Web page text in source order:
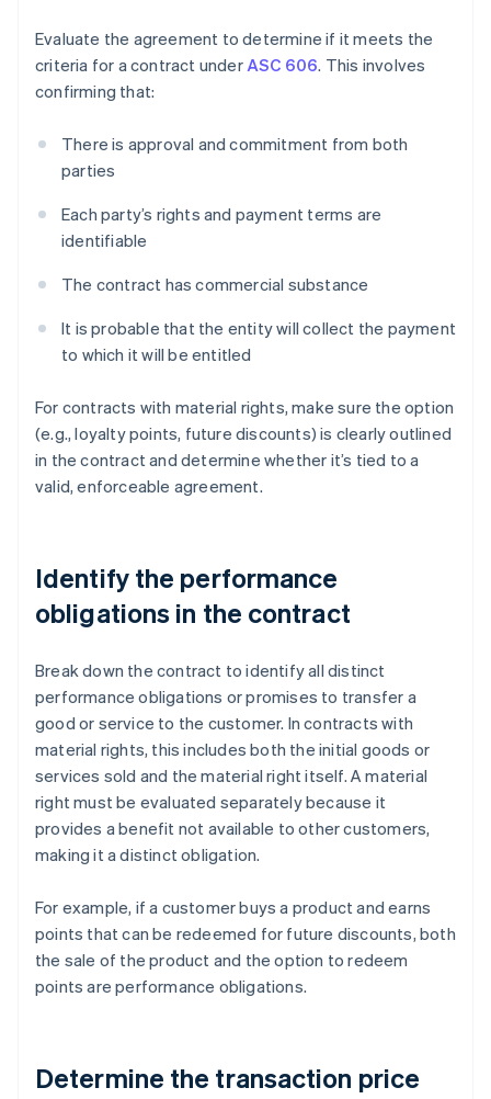
Evaluate the agreement to determine if it meets the
criteria for a contract underASC 606. This involves
confirming that:
There is approval and commitment from both
parties
Each party’s rights and payment terms are
identifiable
The contract has commercial substance
It is probable that the entity will collect the payment
to which it will be entitled
For contracts with material rights, make sure the option
(e.g., loyalty points, future discounts) is clearly outlined
in the contract and determine whether it’s tied to a
valid, enforceable agreement.
Identify the performance
obligations in the contract
Break down the contract to identify all distinct
performance obligations or promises to transfer a
good or service to the customer. In contracts with
material rights, this includes both the initial goods or
services sold and the material right itself. A material
right must be evaluated separately because it
provides a benefit not available to other customers,
making it a distinct obligation.
For example, if a customer buys a product and earns
points that can be redeemed for future discounts, both
the sale of the product and the option to redeem
points are performance obligations.
Determine the transaction price